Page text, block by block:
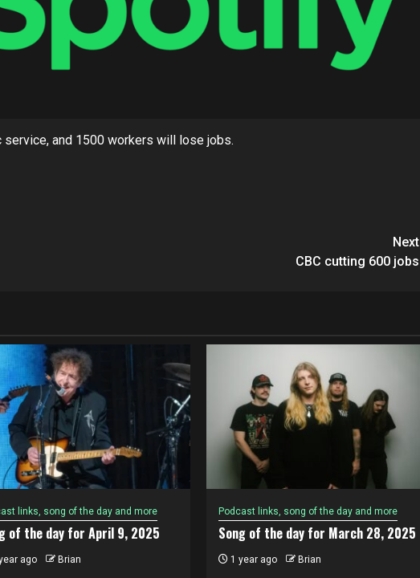
and 1500 workers will lose jobs.
Next
CBC cutting 600 jobs
links, song of the day and more
of the day for April 9, 2025
ago Brian
Podcast links, song of the day and more
Song of the day for March 28, 2025
1 year ago Brian